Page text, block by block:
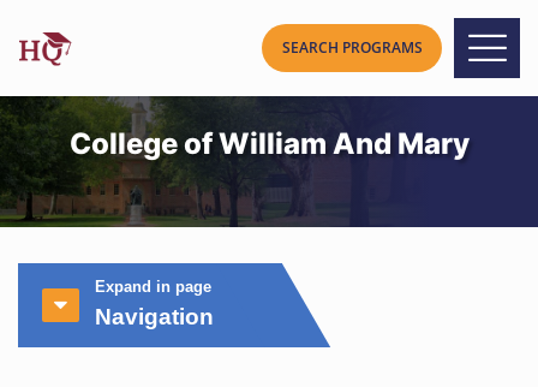
College of William And Mary
Expand in page
Navigation